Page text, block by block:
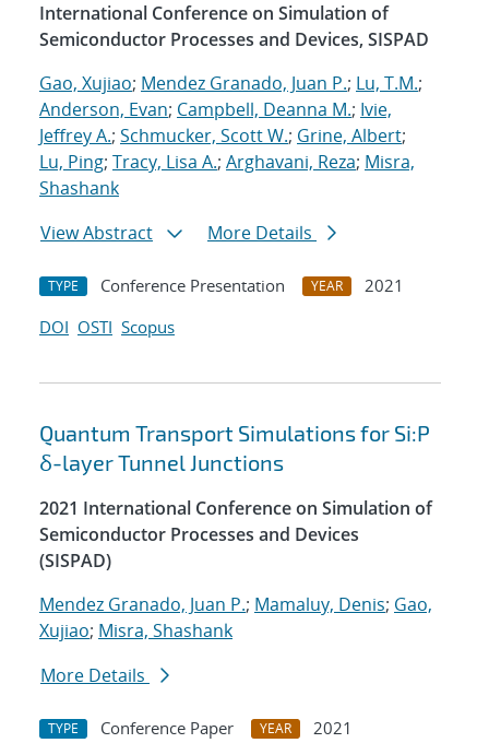
International Conference on Simulation of
Semiconductor Processes and Devices, SISPAD
Gao, Xujiao; Mendez Granado, Juan P.; Lu, T.M.;
Anderson, Evan; Campbell, Deanna M.; Ivie,
Jeffrey A.; Schmucker, Scott W.; Grine, Albert;
Lu, Ping; Tracy, Lisa A.; Arghavani, Reza; Misra,
Shashank
View Abstract
More Details
TYPE Conference Presentation YEAR
2021
DOI OSTI Scopus
Quantum Transport Simulations for Si:P
δ-layer Tunnel Junctions
2021 International Conference on Simulation of
Semiconductor Processes and Devices
(SISPAD)
Mendez Granado, Juan P.; Mamaluy, Denis; Gao,
Xujiao; Misra, Shashank
More Details
TYPE Conference Paper YEAR 2021